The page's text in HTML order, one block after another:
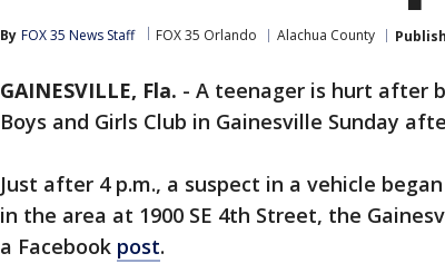
By FOX 35 News Staff FOX 35 Orlando Alachua County
GAINESVILLE, Fla. - A teenager is hurt after
Boys and Girls Club in Gainesville Sunday
Just after 4 p.m., a suspect in a vehicle
in the area at 1900 SE 4th Street, the
a Facebook post.